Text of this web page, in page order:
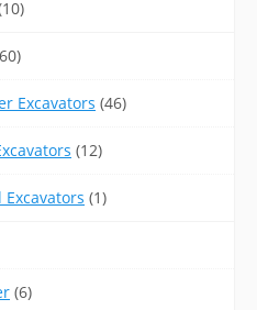
Excavators (46)
(12)
Excavators (1)
(6)